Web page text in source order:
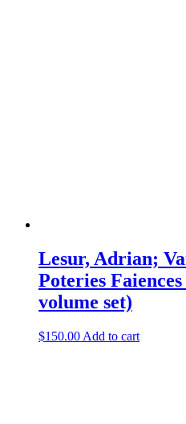
Lesur, Adrian;
Poteries
volume set)
$150.00 Add to cart